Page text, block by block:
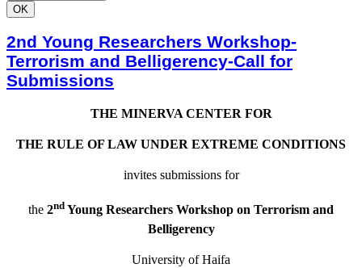
OK
2nd Young Researchers Workshop-
Terrorism and Belligerency-Call for
Submissions
THE MINERVA CENTER FOR
THE RULE OF LAW UNDER EXTREME CONDITIONS
invites submissions for
the 2nd Young Researchers Workshop on Terrorism and
Belligerency
University of Haifa